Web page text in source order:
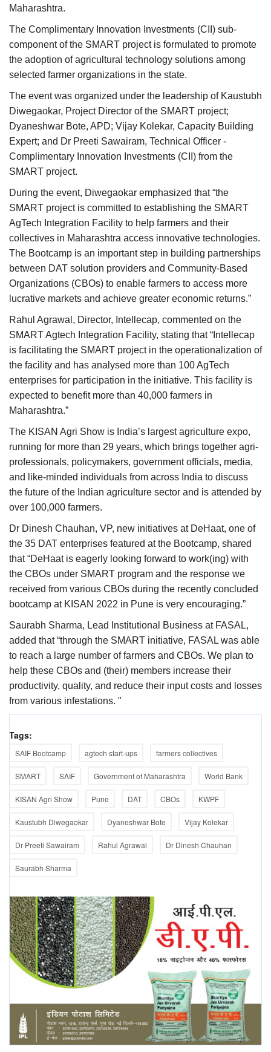
Maharashtra.
The Complimentary Innovation Investments (CII) sub-
component of the SMART project is formulated to promote
the adoption of agricultural technology solutions among
selected farmer organizations in the state.
The event was organized under the leadership of Kaustubh
Diwegaokar, Project Director of the SMART project;
Dyaneshwar Bote, APD; Vijay Kolekar, Capacity Building
Expert; and Dr Preeti Sawairam, Technical Officer -
Complimentary Innovation Investments (CII) from the
SMART project.
During the event, Diwegaokar emphasized that “the
SMART project is committed to establishing the SMART
AgTech Integration Facility to help farmers and their
collectives in Maharashtra access innovative technologies.
The Bootcamp is an important step in building partnerships
between DAT solution providers and Community-Based
Organizations (CBOs) to enable farmers to access more
lucrative markets and achieve greater economic returns.”
Rahul Agrawal, Director, Intellecap, commented on the
SMART Agtech Integration Facility, stating that “Intellecap
is facilitating the SMART project in the operationalization of
the facility and has analysed more than 100 AgTech
enterprises for participation in the initiative. This facility is
expected to benefit more than 40,000 farmers in
Maharashtra.”
The KISAN Agri Show is India’s largest agriculture expo,
running for more than 29 years, which brings together agri-
professionals, policymakers, government officials, media,
and like-minded individuals from across India to discuss
the future of the Indian agriculture sector and is attended by
over 100,000 farmers.
Dr Dinesh Chauhan, VP, new initiatives at DeHaat, one of
the 35 DAT enterprises featured at the Bootcamp, shared
that “DeHaat is eagerly looking forward to work(ing) with
the CBOs under SMART program and the response we
received from various CBOs during the recently concluded
bootcamp at KISAN 2022 in Pune is very encouraging.”
Saurabh Sharma, Lead Institutional Business at FASAL,
added that “through the SMART initiative, FASAL was able
to reach a large number of farmers and CBOs. We plan to
help these CBOs and (their) members increase their
productivity, quality, and reduce their input costs and losses
from various infestations. "
Tags:
SAIF Bootcamp agtech start-ups farmers collectives
SMART SAIF Government of Maharashtra World Bank
KISAN Agri Show Pune DAT CBOs KWPF
Kaustubh Diwegaokar Dyaneshwar Bote Vijay Kolekar
Dr Preeti Sawairam Rahul Agrawal Dr Dinesh Chauhan
Saurabh Sharma